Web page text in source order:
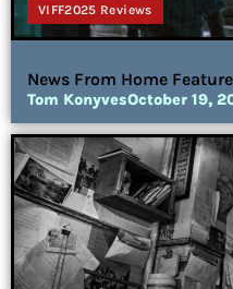
VIFF2025 Reviews
News From Home
Tom KonyvesOctober 19,